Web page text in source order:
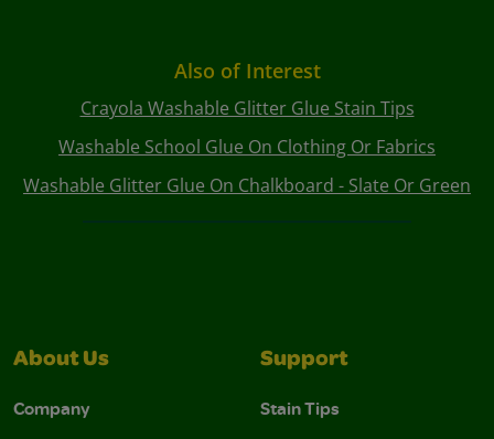
Also of Interest
Crayola Washable Glitter Glue Stain Tips
Washable School Glue On Clothing Or Fabrics
Washable Glitter Glue On Chalkboard - Slate Or Green
About Us
Company
Support
Stain Tips